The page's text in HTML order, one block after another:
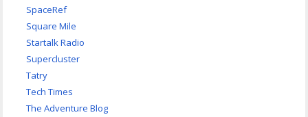
SpaceRef
Square Mile
Startalk Radio
Supercluster
Tatry
Tech Times
The Adventure Blog